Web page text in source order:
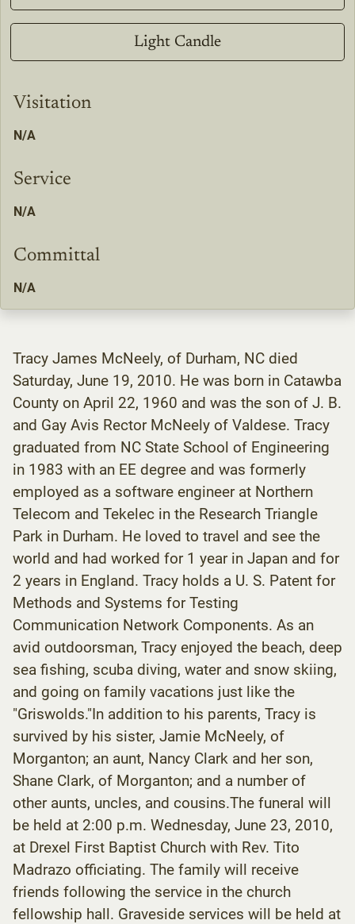
Light Candle
Visitation
N/A
Service
N/A
Committal
N/A
Tracy James McNeely, of Durham, NC died
Saturday, June 19, 2010. He was born in Catawba
County on April 22, 1960 and was the son of J. B.
and Gay Avis Rector McNeely of Valdese. Tracy
graduated from NC State School of Engineering
in 1983 with an EE degree and was formerly
employed as a software engineer at Northern
Telecom and Tekelec in the Research Triangle
Park in Durham. He loved to travel and see the
world and had worked for 1 year in Japan and for
2 years in England. Tracy holds a U. S. Patent for
Methods and Systems for Testing
Communication Network Components. As an
avid outdoorsman, Tracy enjoyed the beach, deep
sea fishing, scuba diving, water and snow skiing,
and going on family vacations just like the
"Griswolds."In addition to his parents, Tracy is
survived by his sister, Jamie McNeely, of
Morganton; an aunt, Nancy Clark and her son,
Shane Clark, of Morganton; and a number of
other aunts, uncles, and cousins.The funeral will
be held at 2:00 p.m. Wednesday, June 23, 2010,
at Drexel First Baptist Church with Rev. Tito
Madrazo officiating. The family will receive
friends following the service in the church
fellowship hall. Graveside services will be held at